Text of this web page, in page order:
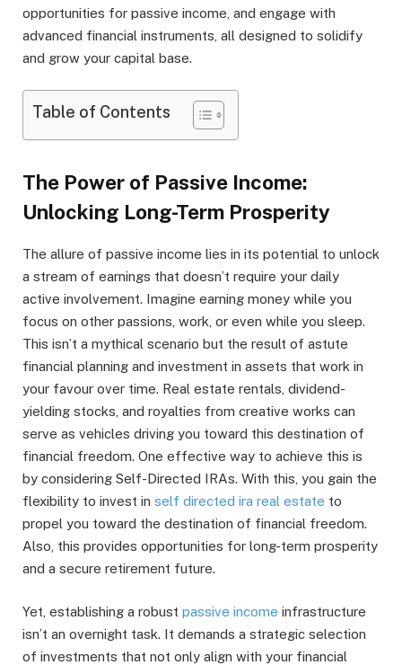
opportunities for passive income, and engage with
advanced financial instruments, all designed to solidify
and grow your capital base.
Table of Contents
The Power of Passive Income:
Unlocking Long-Term Prosperity
The allure of passive income lies in its potential to unlock
a stream of earnings that doesn’t require your daily
active involvement. Imagine earning money while you
focus on other passions, work, or even while you sleep.
This isn’t a mythical scenario but the result of astute
financial planning and investment in assets that work in
your favour over time. Real estate rentals, dividend-
yielding stocks, and royalties from creative works can
serve as vehicles driving you toward this destination of
financial freedom. One effective way to achieve this is
by considering Self-Directed IRAs. With this, you gain the
flexibility to invest in self directed ira real estate to
propel you toward the destination of financial freedom.
Also, this provides opportunities for long-term prosperity
and a secure retirement future.
Yet, establishing a robust passive income infrastructure
isn’t an overnight task. It demands a strategic selection
of investments that not only align with your financial